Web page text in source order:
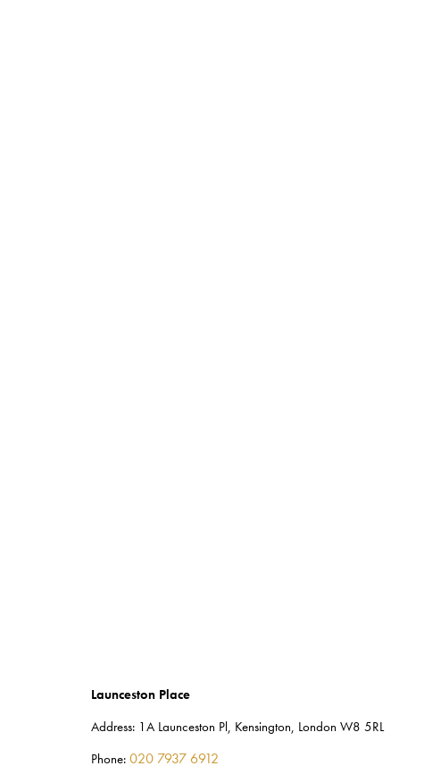
Launceston Place
Address: 1A Launceston Pl, Kensington, London W8 5RL
Phone: 020 7937 6912